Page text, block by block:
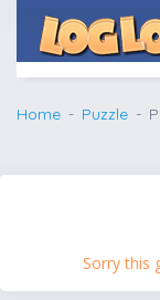
Home Puzzle
Sorry this